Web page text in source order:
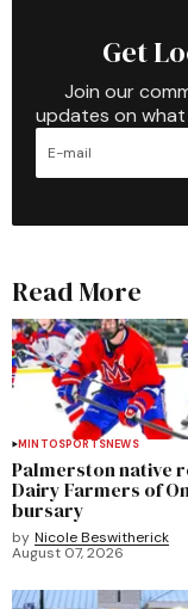
Get
Join our
updates on
Read More
MINTOSPORTSNEWS
Palmerston native
Dairy Farmers of
bursary
by Nicole Beswitherick
August 07, 2026